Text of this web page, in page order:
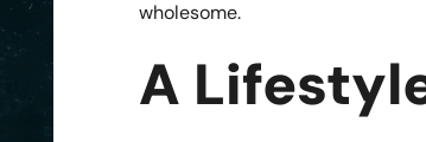
wholesome.
A